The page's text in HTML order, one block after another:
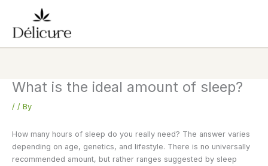
content
What is the ideal amount of sleep?
/ / By
How many hours of sleep do you really need? The answer varies
depending on age, genetics, and lifestyle. There is no universally
recommended amount, but rather ranges suggested by sleep